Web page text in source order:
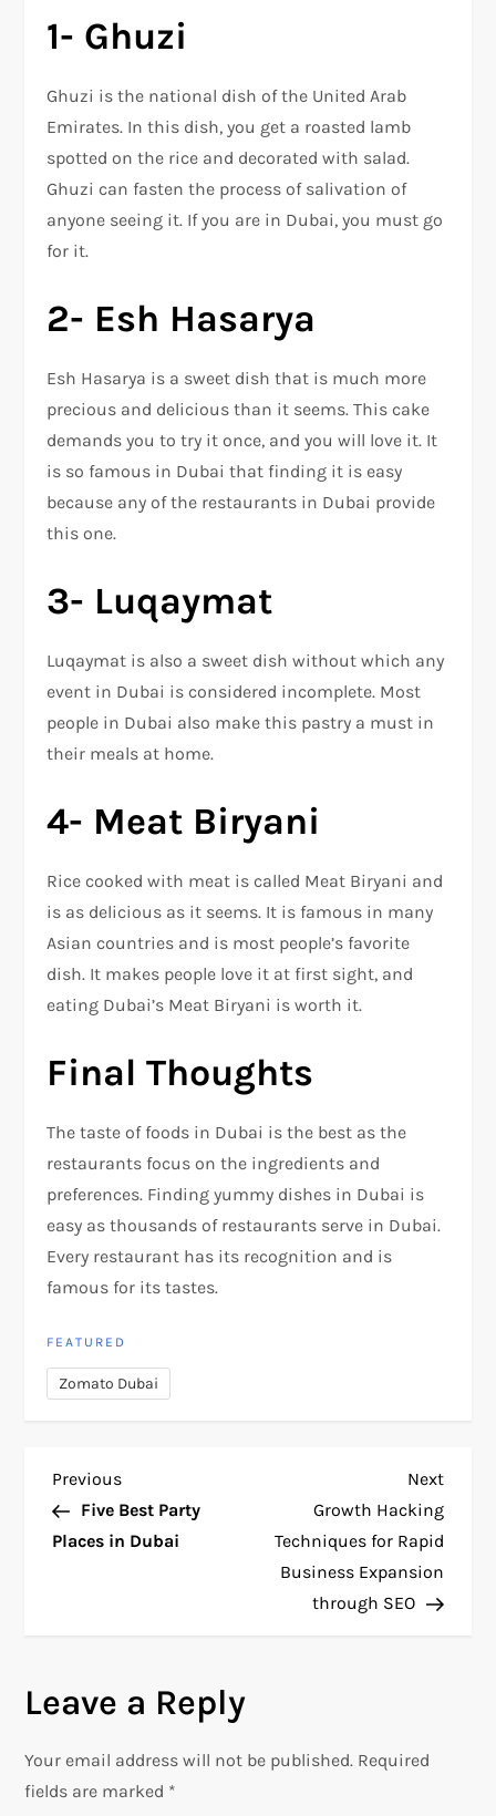
1- Ghuzi
Ghuzi is the national dish of the United Arab
Emirates. In this dish, you get a roasted lamb
spotted on the rice and decorated with salad.
Ghuzi can fasten the process of salivation of
anyone seeing it. If you are in Dubai, you must go
for it.
2- Esh Hasarya
Esh Hasarya is a sweet dish that is much more
precious and delicious than it seems. This cake
demands you to try it once, and you will love it. It
is so famous in Dubai that finding it is easy
because any of the restaurants in Dubai provide
this one.
3- Luqaymat
Luqaymat is also a sweet dish without which any
event in Dubai is considered incomplete. Most
people in Dubai also make this pastry a must in
their meals at home.
4- Meat Biryani
Rice cooked with meat is called Meat Biryani and
is as delicious as it seems. It is famous in many
Asian countries and is most people’s favorite
dish. It makes people love it at first sight, and
eating Dubai’s Meat Biryani is worth it.
Final Thoughts
The taste of foods in Dubai is the best as the
restaurants focus on the ingredients and
preferences. Finding yummy dishes in Dubai is
easy as thousands of restaurants serve in Dubai.
Every restaurant has its recognition and is
famous for its tastes.
FEATURED
Zomato Dubai
P
o
n
a
v
Previous
Post
Previous
Five Best Party
Places in Dubai
Next
Post
Next
Growth Hacking
Techniques for Rapid
Business Expansion
through SEO
Leave a Reply
Your email address will not be published. Required
fields are marked *